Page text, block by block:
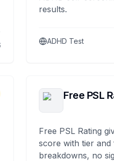
results.
ADHD Test
Free PSL
Free PSL Rating
score with tier
breakdowns, no